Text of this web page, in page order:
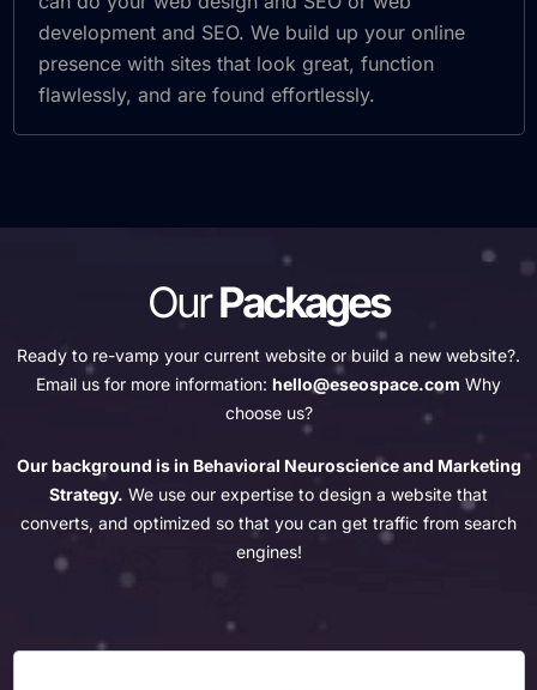
development and SEO. We build up your online
presence with sites that look great, function
flawlessly, and are found effortlessly.
OurPackages
Ready to re-vamp your current website or build a new website?.
Email us for more information: hello@eseospace.com Why
choose us?
Our background is in Behavioral Neuroscience and Marketing
Strategy. We use our expertise to design a website that
converts, and optimized so that you can get traffic from search
engines!